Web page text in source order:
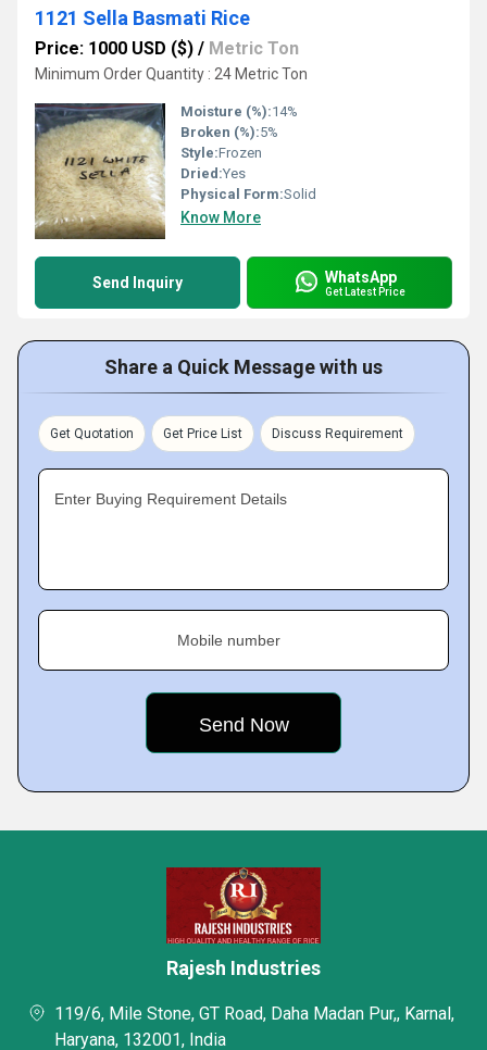
1121 Sella Basmati Rice
Price: 1000 USD ($) / Metric Ton
Minimum Order Quantity : 24 Metric Ton
Moisture (%):14%
Broken (%):5%
Style:Frozen
Dried:Yes
Physical Form:Solid
Know More
Send Inquiry WhatsApp
Get Latest Price
Share a Quick Message with us
Get Quotation Get Price List Discuss Requirement
Enter Buying Requirement Details
Mobile number
Rajesh Industries
119/6, Mile Stone, GT Road, Daha Madan Pur,, Karnal,
Haryana, 132001, India